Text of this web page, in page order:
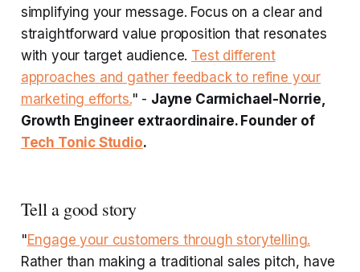
simplifying your message. Focus on a clear and
straightforward value proposition that resonates
with your target audience. Test different
approaches and gather feedback to refine your
marketing efforts." - Jayne Carmichael-Norrie,
Growth Engineer extraordinaire. Founder of
Tech Tonic Studio.
Tell a good story
"Engage your customers through storytelling.
Rather than making a traditional sales pitch, have